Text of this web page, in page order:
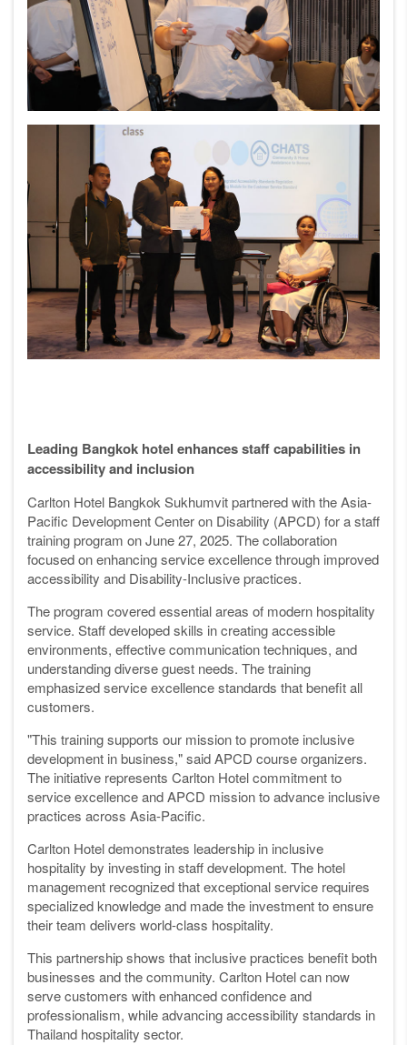
Leading Bangkok hotel enhances staff capabilities in
accessibility and inclusion
Carlton Hotel Bangkok Sukhumvit partnered with the Asia-
Pacific Development Center on Disability (APCD) for a staff
training program on June 27, 2025. The collaboration
focused on enhancing service excellence through improved
accessibility and Disability-Inclusive practices.
The program covered essential areas of modern hospitality
service. Staff developed skills in creating accessible
environments, effective communication techniques, and
understanding diverse guest needs. The training
emphasized service excellence standards that benefit all
customers.
"This training supports our mission to promote inclusive
development in business," said APCD course organizers.
The initiative represents Carlton Hotel commitment to
service excellence and APCD mission to advance inclusive
practices across Asia-Pacific.
Carlton Hotel demonstrates leadership in inclusive
hospitality by investing in staff development. The hotel
management recognized that exceptional service requires
specialized knowledge and made the investment to ensure
their team delivers world-class hospitality.
This partnership shows that inclusive practices benefit both
businesses and the community. Carlton Hotel can now
serve customers with enhanced confidence and
professionalism, while advancing accessibility standards in
Thailand hospitality sector.